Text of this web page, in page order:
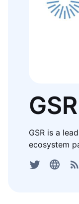
GSR
GSR is a
ecosystem